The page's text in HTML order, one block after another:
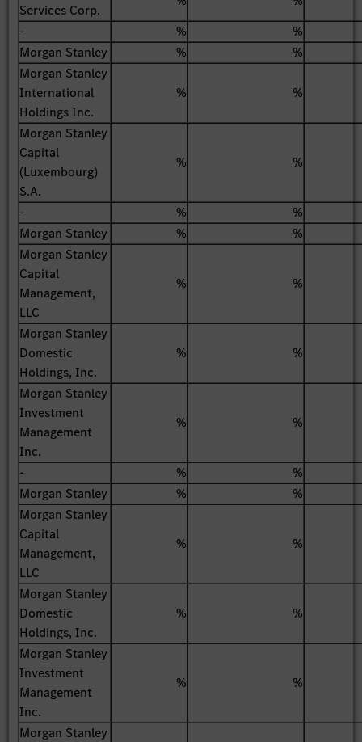
Services Corp.
-
%
%
Morgan Stanley
%
%
Morgan Stanley
International
Holdings Inc.
% %
Morgan Stanley
Capital
(Luxembourg)
S.A.
% %
- %
%
Morgan Stanley
%
%
Morgan Stanley
Capital
Management,
LLC
% %
Morgan Stanley
Domestic
Holdings, Inc.
% %
Morgan Stanley
Investment
Management
Inc.
% %
- %
%
Morgan Stanley
%
%
Morgan Stanley
Capital
Management,
LLC
% %
Morgan Stanley
Domestic
Holdings, Inc.
% %
Morgan Stanley
Investment
Management
Inc.
% %
Morgan Stanley